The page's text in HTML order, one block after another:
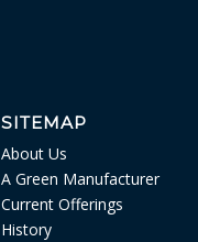
SITEMAP
About Us
A Green Manufacturer
Current Offerings
History